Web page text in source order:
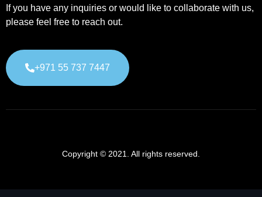
If you have any inquiries or would like to collaborate with us,
please feel free to reach out.
+971 55 737 7447
Copyright © 2021. All rights reserved.